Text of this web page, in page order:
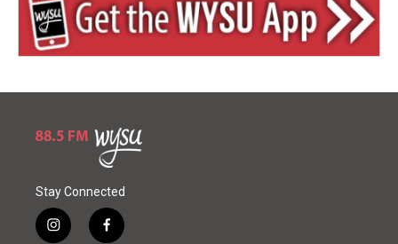
Stay Connected
i
f